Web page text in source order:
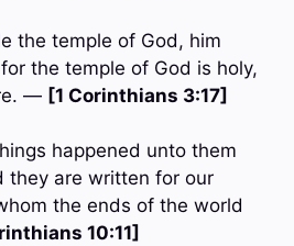
the temple of God, him
the temple of God is holy,
— [1 Corinthians 3:17]
happened unto them
they are written for our
the ends of the world
10:11]